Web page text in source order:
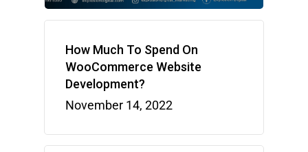
How Much To Spend On
WooCommerce Website
Development?
November 14, 2022